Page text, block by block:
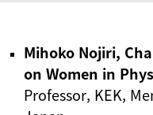
Mihoko Nojiri,
on Women in
Professor, KEK,